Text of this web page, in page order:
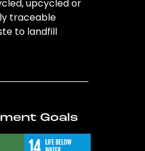
upcycled or
traceable
to landfill
Goals